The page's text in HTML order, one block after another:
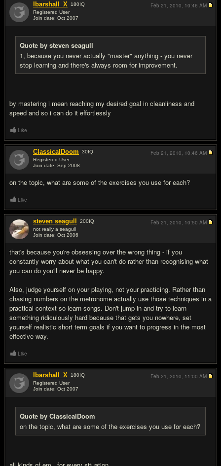
Ibarshall_X 180IQ
Registered User
Join date: Oct 2007
Quote by steven seagull
1, because you never actually "master" anything - you never
stop learning and there's always room for improvement.
by mastering i mean reaching my desired goal in cleanliness and
speed and so i can do it effortlessly
Feb 21, 2010, 10:46 AM
Like
ClassicalDoom 30IQ
Registered User
Join date: Sep 2008
on the topic, what are some of the exercises you use for each?
Feb 21, 2010, 10:46 AM
Like
steven seagull 200IQ
not really a seagull
Join date: Oct 2006
that's because you're obsessing over the wrong thing - if you
constantly worry about what you can't do rather than recognising what
you can do you'll never be happy.
Also, judge yourself on your playing, not your practicing. Rather than
chasing numbers on the metronome actually use those techniques in a
practical context so learn songs. Don't jump in and try to learn
something ridiculously hard because that gets you nowhere, set
yourself realistic short term goals if you want to progress in the most
effective way.
Feb 21, 2010, 10:50 AM
Like
Ibarshall_X 180IQ
Registered User
Join date: Oct 2007
Quote by ClassicalDoom
on the topic, what are some of the exercises you use for each?
Feb 21, 2010, 11:00 AM